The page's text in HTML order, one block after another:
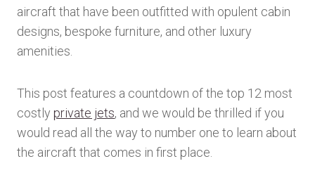
aircraft that have been outfitted with opulent cabin
designs, bespoke furniture, and other luxury
amenities.
This post features a countdown of the top 12 most
costly private jets, and we would be thrilled if you
would read all the way to number one to learn about
the aircraft that comes in first place.